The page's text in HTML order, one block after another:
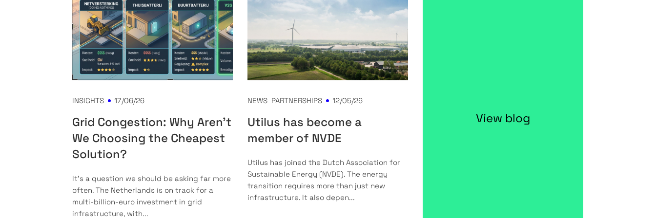
INSIGHTS 17/06/26
Grid Congestion: Why Aren't
We Choosing the Cheapest
Solution?
It’s a question we should be asking far more
often. The Netherlands is on track for a
multi-billion-euro investment in grid
infrastructure, with...
NEWS PARTNERSHIPS 12/05/26
Utilus has become a
member of NVDE
Utilus has joined the Dutch Association for
Sustainable Energy (NVDE). The energy
transition requires more than just new
infrastructure. It also depen...
View blog